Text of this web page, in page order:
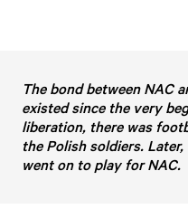
The bond between NAC
existed since the very
liberation, there was
the Polish soldiers.
went on to play for NAC.